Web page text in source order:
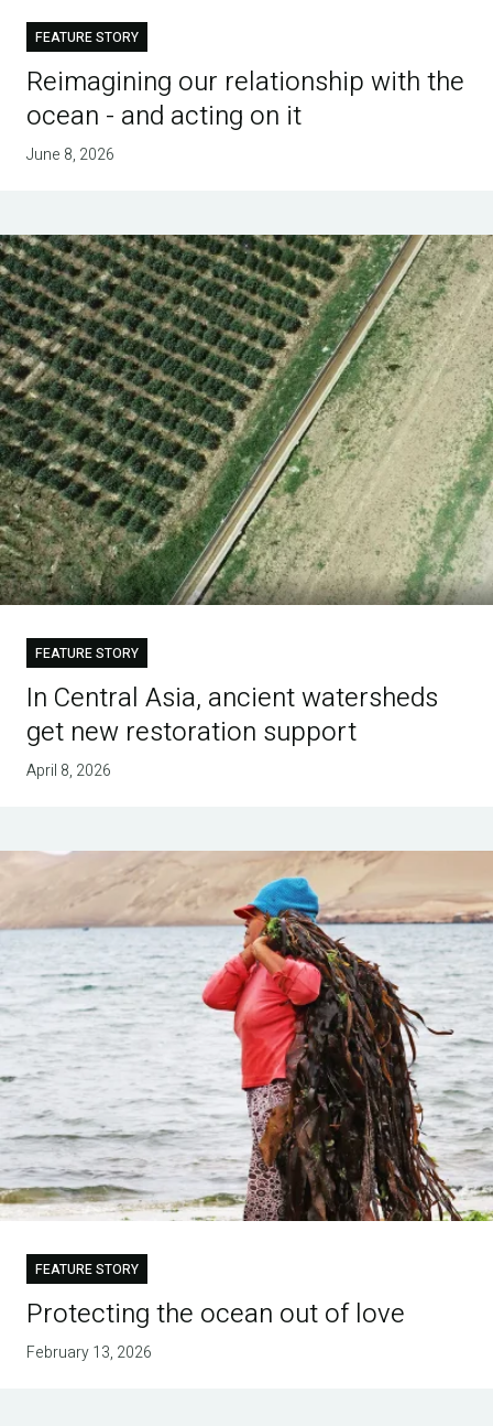
FEATURE STORY
Reimagining our relationship with the
ocean - and acting on it
June 8, 2026
FEATURE STORY
In Central Asia, ancient watersheds
get new restoration support
April 8, 2026
FEATURE STORY
Protecting the ocean out of love
February 13, 2026